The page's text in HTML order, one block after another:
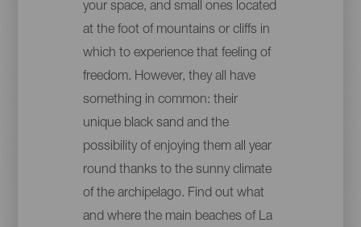
your space, and small ones located
at the foot of mountains or cliffs in
which to experience that feeling of
freedom. However, they all have
something in common: their
unique black sand and the
possibility of enjoying them all year
round thanks to the sunny climate
of the archipelago. Find out what
and where the main beaches of La